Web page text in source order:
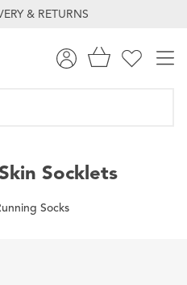
& RETURNS
Socklets
Socks